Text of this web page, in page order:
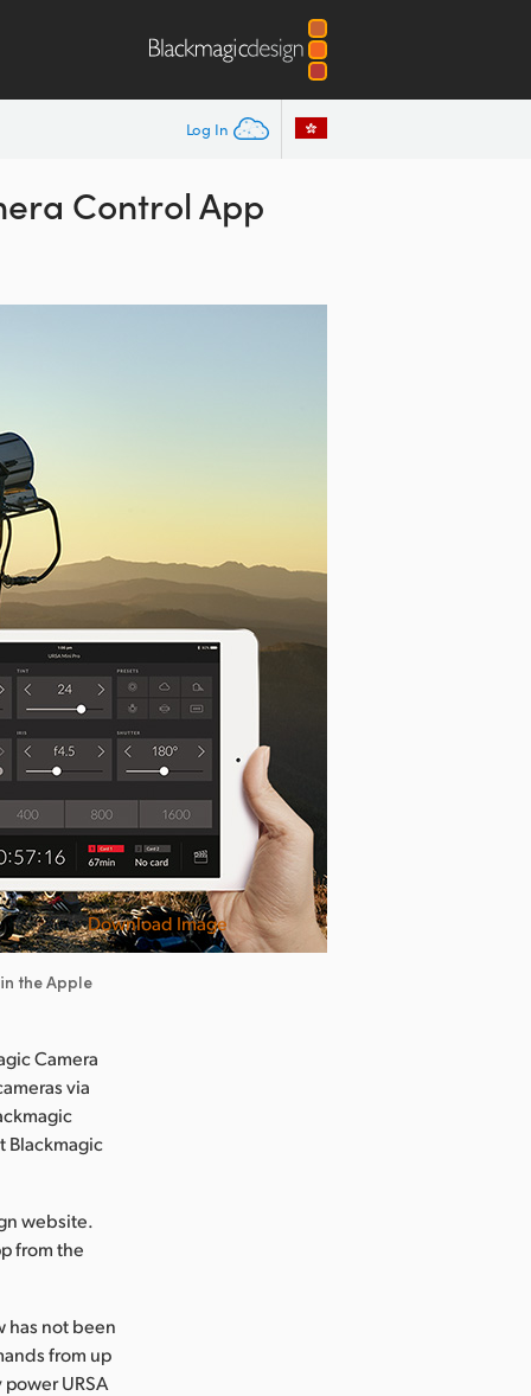
Log In
Control App
Download Image
the Apple
Camera
via
Blackmagic
website.
from the
has not been
from up
URSA